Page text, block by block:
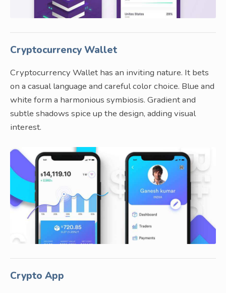
Cryptocurrency Wallet
Cryptocurrency Wallet has an inviting nature. It bets
on a casual language and careful color choice. Blue and
white form a harmonious symbiosis. Gradient and
subtle shadows spice up the design, adding visual
interest.
Crypto App